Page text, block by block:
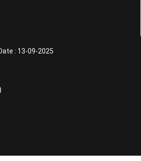
: 13-09-2025